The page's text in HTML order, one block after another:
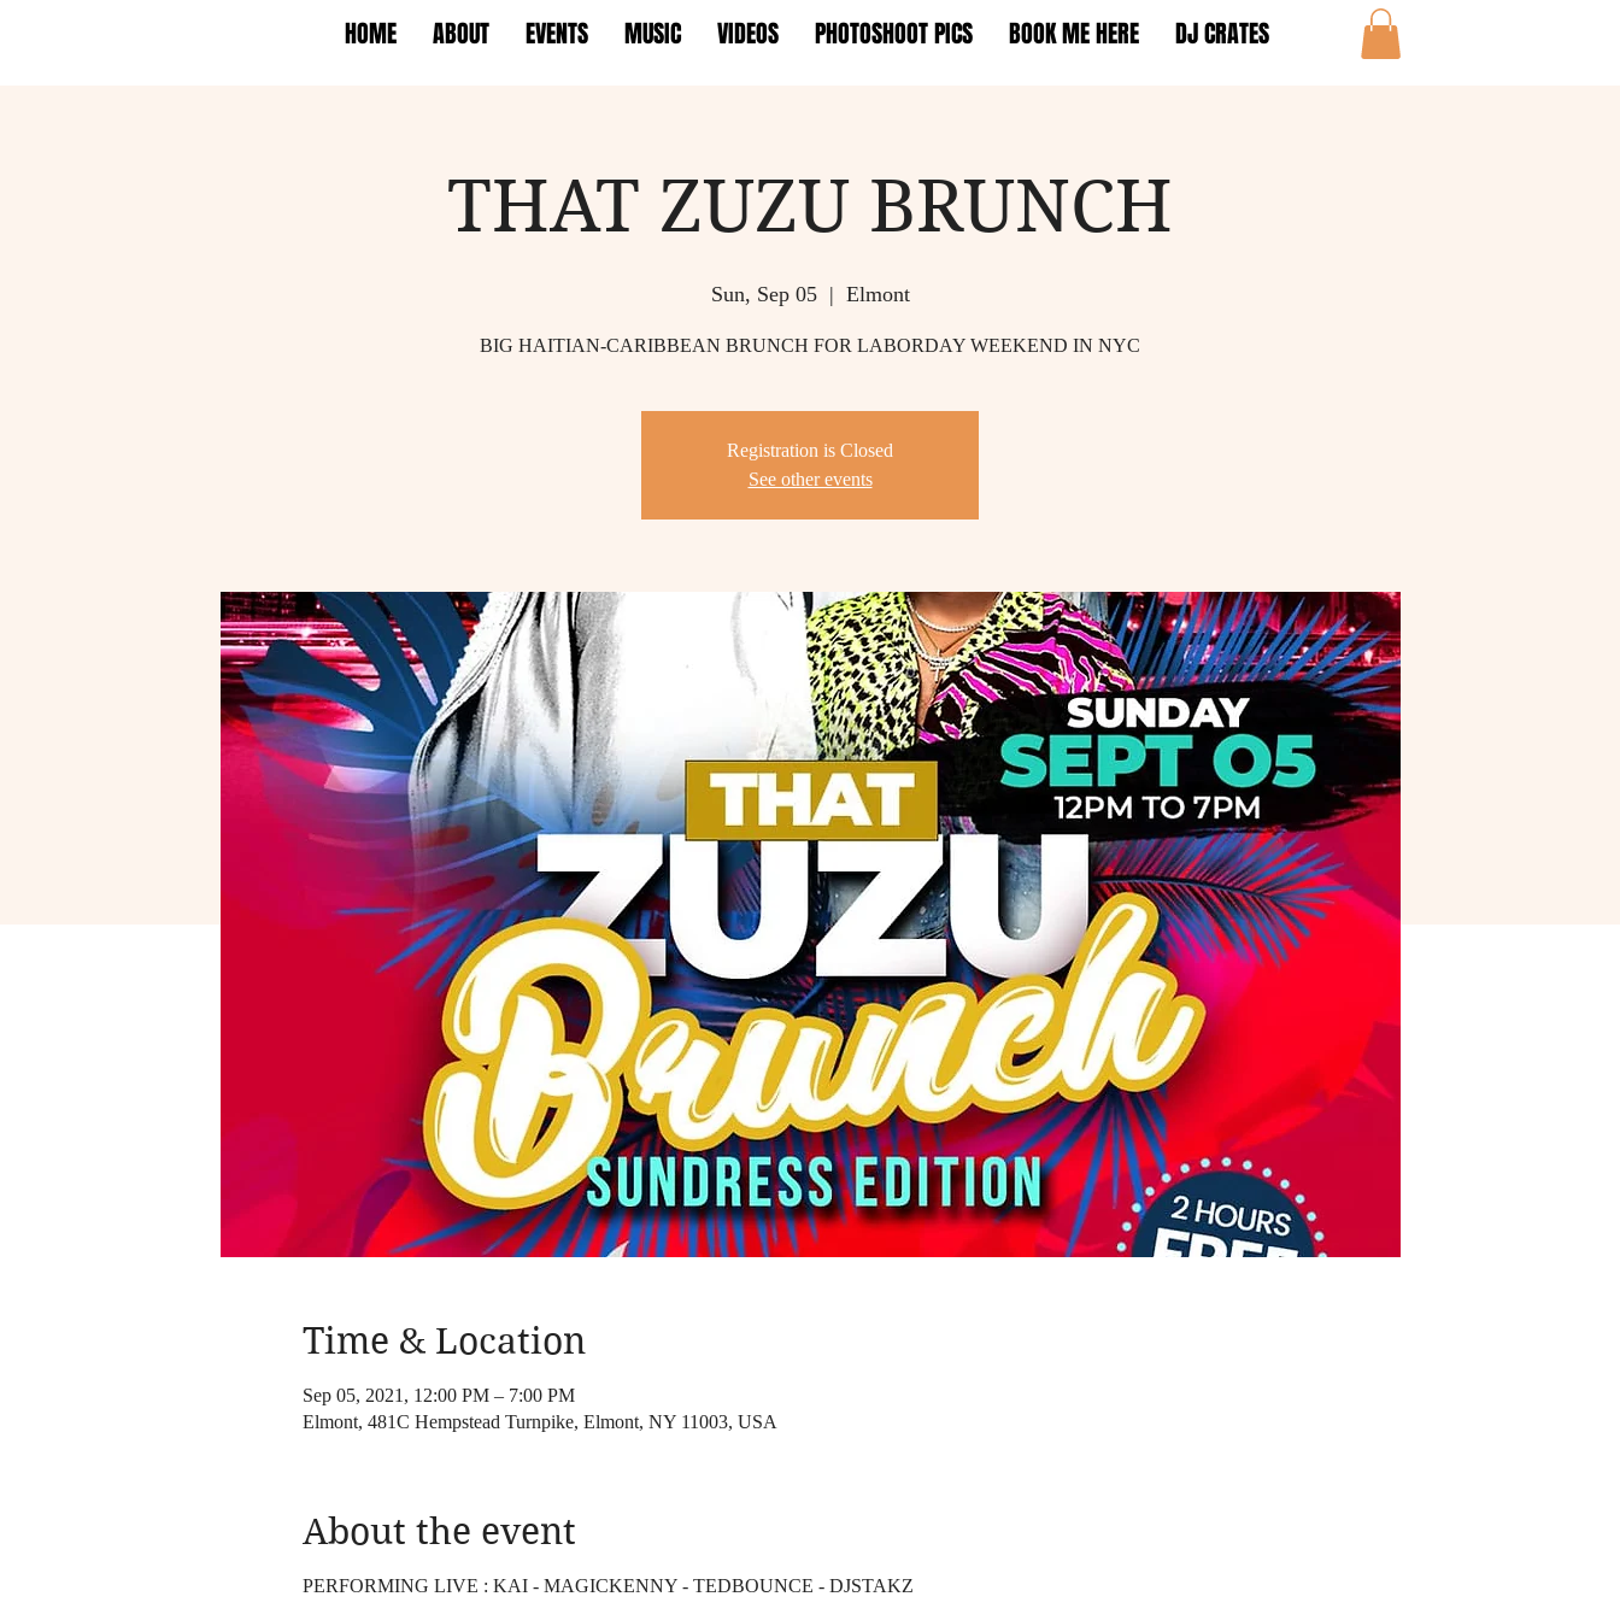
HOME ABOUT EVENTS MUSIC VIDEOS PHOTOSHOOT PICS BOOK ME HERE DJ CRATES
THAT ZUZU BRUNCH
Sun, Sep 05
  |
Elmont
BIG HAITIAN-CARIBBEAN BRUNCH FOR LABORDAY WEEKEND IN NYC
Registration is Closed
See other events
Time & Location
Sep 05, 2021, 12:00 PM – 7:00 PM
Elmont, 481C Hempstead Turnpike, Elmont, NY 11003, USA
About the event
PERFORMING LIVE : KAI - MAGICKENNY - TEDBOUNCE - DJSTAKZ